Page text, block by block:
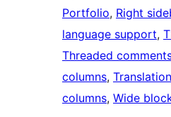
Portfolio, Right
language support,
Threaded
columns,
columns, Wide